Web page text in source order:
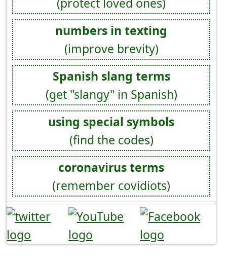
numbers in texting
(improve brevity)
Spanish slang terms
(get "slangy" in Spanish)
using special symbols
(find the codes)
coronavirus terms
(remember covidiots)